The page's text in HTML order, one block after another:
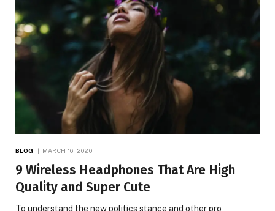
BLOG MARCH 16, 2020
9 Wireless Headphones That Are High
Quality and Super Cute
To understand the new politics stance and other pro